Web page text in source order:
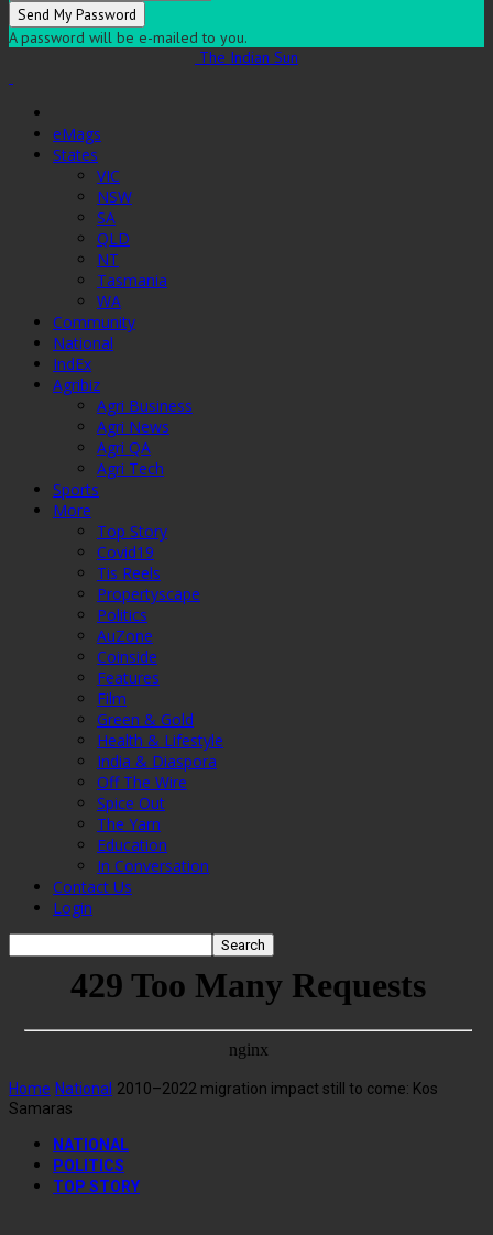
A password will be e-mailed to you.
The Indian Sun
eMags
States
VIC
NSW
SA
QLD
NT
Tasmania
WA
Community
National
IndEx
Agribiz
Agri Business
Agri News
Agri QA
Agri Tech
Sports
More
Top Story
Covid19
Tis Reels
Propertyscape
Politics
AuZone
Coinside
Features
Film
Green & Gold
Health & Lifestyle
India & Diaspora
Off The Wire
Spice Out
The Yarn
Education
In Conversation
Contact Us
Login
Home National 2010–2022 migration impact still to come: Kos
Samaras
NATIONAL
POLITICS
TOP STORY